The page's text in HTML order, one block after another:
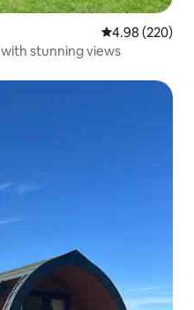
4.98 out of 5
4.98 (220)
Secluded with stunning views